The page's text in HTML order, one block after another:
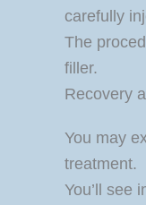
carefully
The
filler.
Recovery
You may
treatment.
You’ll see